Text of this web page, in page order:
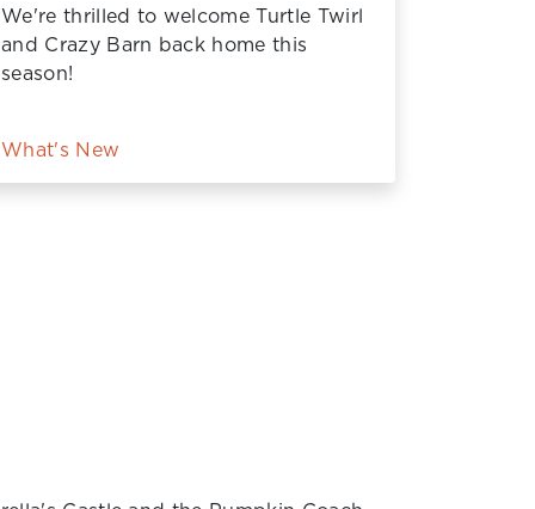
We're thrilled to welcome Turtle Twirl
and Crazy Barn back home this
season!
What's New